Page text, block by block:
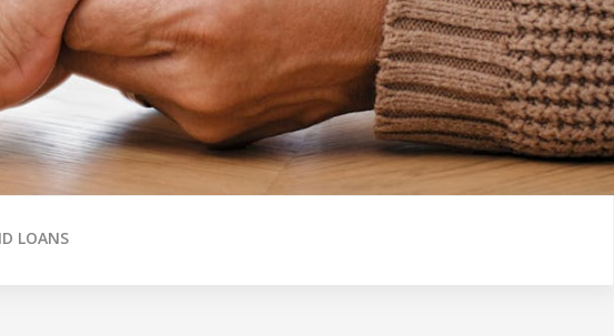
OUR SERVICES
RELATIONSHIP MANAGERS
BROKER HUB
GET IN TOUCH
OPEN BANKING
OVERSEAS TRAVEL NOTIFICATION
BANKSAFE WITH BANKVIC
LOANS